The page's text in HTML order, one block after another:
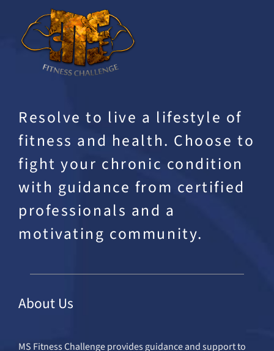
Resolve to live a lifestyle of
fitness and health. Choose to
fight your chronic condition
with guidance from certified
professionals and a
motivating community.
About Us
MS Fitness Challenge provides guidance and support to